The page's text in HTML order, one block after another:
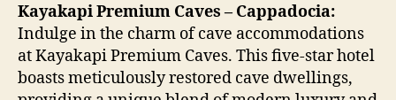
Kayakapi Premium Caves – Cappadocia:
Indulge in the charm of cave accommodations
at Kayakapi Premium Caves. This five-star hotel
boasts meticulously restored cave dwellings,